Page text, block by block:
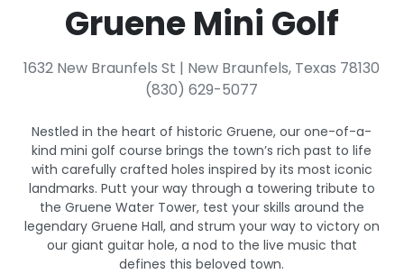
Gruene Mini Golf
1632 New Braunfels St | New Braunfels, Texas 78130
(830) 629-5077
Nestled in the heart of historic Gruene, our one-of-a-
kind mini golf course brings the town’s rich past to life
with carefully crafted holes inspired by its most iconic
landmarks. Putt your way through a towering tribute to
the Gruene Water Tower, test your skills around the
legendary Gruene Hall, and strum your way to victory on
our giant guitar hole, a nod to the live music that
defines this beloved town.